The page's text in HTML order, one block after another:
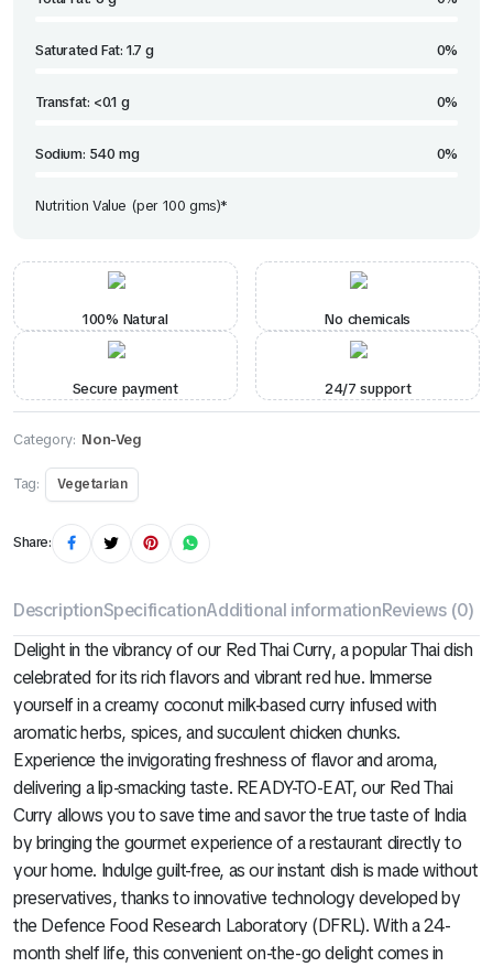
Saturated Fat: 1.7 g 0%
Transfat: <0.1 g 0%
Sodium: 540 mg 0%
Nutrition Value (per 100 gms)*
100% Natural No chemicals
Secure payment 24/7 support
Category: Non-Veg
Tag: Vegetarian
Share:
DescriptionSpecificationAdditional informationReviews (0)
Delight in the vibrancy of our Red Thai Curry, a popular Thai dish
celebrated for its rich flavors and vibrant red hue. Immerse
yourself in a creamy coconut milk-based curry infused with
aromatic herbs, spices, and succulent chicken chunks.
Experience the invigorating freshness of flavor and aroma,
delivering a lip-smacking taste. READY-TO-EAT, our Red Thai
Curry allows you to save time and savor the true taste of India
by bringing the gourmet experience of a restaurant directly to
your home. Indulge guilt-free, as our instant dish is made without
preservatives, thanks to innovative technology developed by
the Defence Food Research Laboratory (DFRL). With a 24-
month shelf life, this convenient on-the-go delight comes in